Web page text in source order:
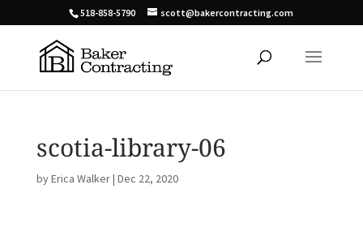
518-858-5790 scott@bakercontracting.com
scotia-library-06
byErica Walker| Dec 22, 2020